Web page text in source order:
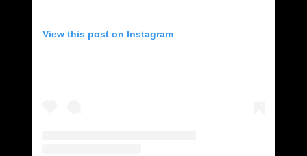
View this post on Instagram